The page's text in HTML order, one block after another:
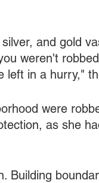
and gold
weren't
left in a hurry,"
were
as she
Building